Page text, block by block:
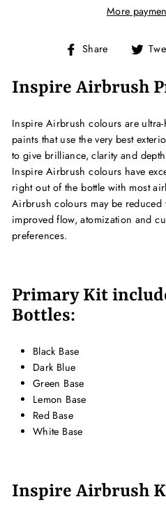
More
Share
Share
Facebook
Inspire Airbrush
Inspire Airbrush colours are
paints that use the very best
to give brilliance, clarity and
Inspire Airbrush colours have
right out of the bottle with most
Airbrush colours may be
improved flow, atomization and
preferences.
Primary Kit
Bottles:
Black Base
Dark Blue
Green Base
Lemon Base
Red Base
White Base
Inspire Airbrush